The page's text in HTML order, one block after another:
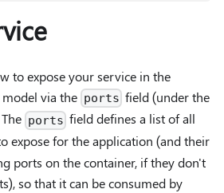
to expose your service in the
model via the ports field (under the
The ports field defines a list of all
expose for the application (and their
ports on the container, if they don't
so that it can be consumed by